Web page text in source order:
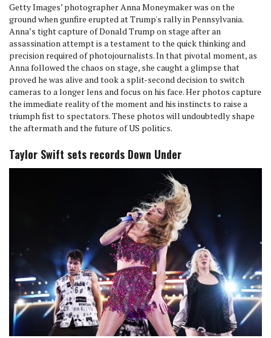
Getty Images’ photographer Anna Moneymaker was on the
ground when gunfire erupted at Trump's rally in Pennsylvania.
Anna’s tight capture of Donald Trump on stage after an
assassination attempt is a testament to the quick thinking and
precision required of photojournalists. In that pivotal moment, as
Anna followed the chaos on stage, she caught a glimpse that
proved he was alive and took a split-second decision to switch
cameras to a longer lens and focus on his face. Her photos capture
the immediate reality of the moment and his instincts to raise a
triumph fist to spectators. These photos will undoubtedly shape
the aftermath and the future of US politics.
Taylor Swift sets records Down Under